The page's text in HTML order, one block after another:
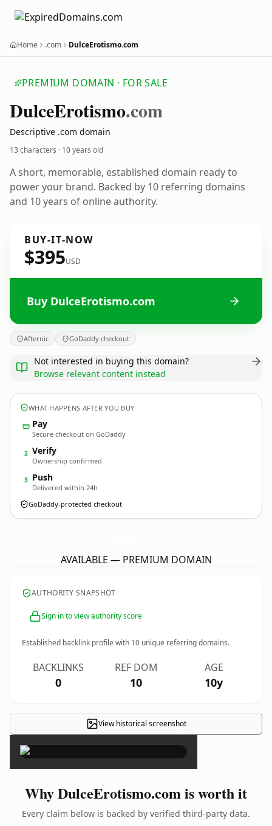
Home .com DulceErotismo.com
PREMIUM DOMAIN · FOR SALE
DulceErotismo.com
Descriptive .com domain
13 characters · 10 years old
A short, memorable, established domain ready to
power your brand. Backed by 10 referring domains
and 10 years of online authority.
BUY-IT-NOW
$395USD
Buy DulceErotismo.com
Afternic GoDaddy checkout
Not interested in buying this domain?
Browse relevant content instead
WHAT HAPPENS AFTER YOU BUY
Pay
Secure checkout on GoDaddy
2 Verify
Ownership confirmed
3 Push
Delivered within 24h
GoDaddy-protected checkout
AVAILABLE — PREMIUM DOMAIN
AUTHORITY SNAPSHOT
Sign in to view authority score
Established backlink profile with 10 unique referring domains.
BACKLINKS
0
REF DOM
10
AGE
10y
View historical screenshot
×
Why DulceErotismo.com is worth it
Every claim below is backed by verified third-party data.